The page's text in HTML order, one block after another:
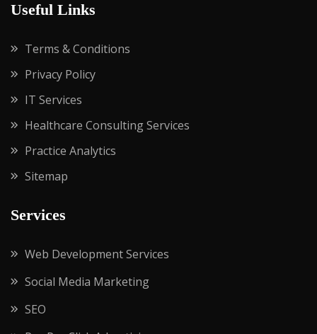
Useful Links
Terms & Conditions
Privacy Policy
IT Services
Healthcare Consulting Services
Practice Analytics
Sitemap
Services
Web Development Services
Social Media Marketing
SEO